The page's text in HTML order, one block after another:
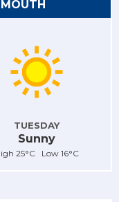
TUESDAY
Sunny
25°C Low 16°C